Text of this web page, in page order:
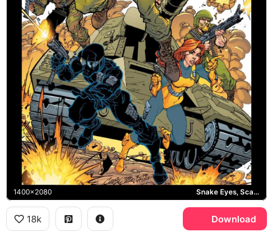
1400x2080 Snake Eyes, Scarlett, Duke
18k Download